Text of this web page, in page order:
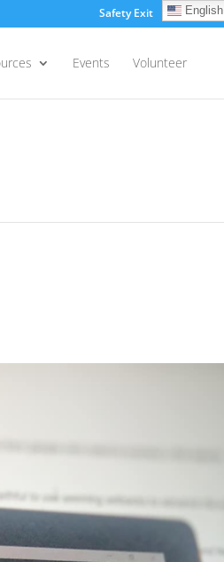
Safety Exit Login
Events Volunteer
English